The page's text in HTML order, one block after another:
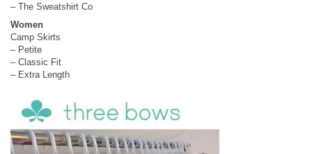
– The Sweatshirt Co
Women
Camp Skirts
– Petite
– Classic Fit
– Extra Length